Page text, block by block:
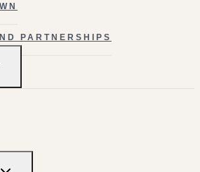
PARTNERSHIPS
TOGGLE